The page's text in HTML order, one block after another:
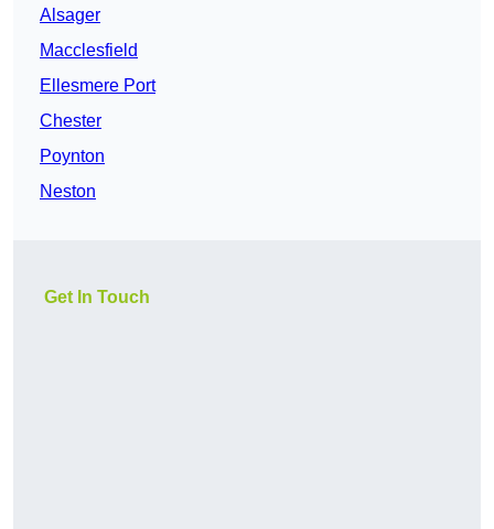
Alsager
Macclesfield
Ellesmere Port
Chester
Poynton
Neston
Get In Touch